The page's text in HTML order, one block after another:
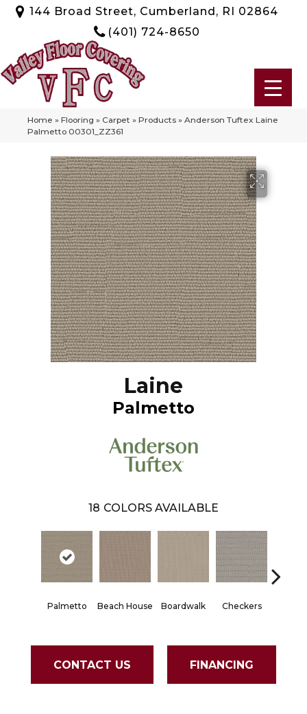
144 Broad Street, Cumberland, RI 02864
(401) 724-8650
Home » Flooring » Carpet » Products » Anderson Tuftex Laine
Palmetto 00301_ZZ361
Laine
Palmetto
18 COLORS AVAILABLE
Palmetto Beach House Boardwalk Checkers
CONTACT US FINANCING